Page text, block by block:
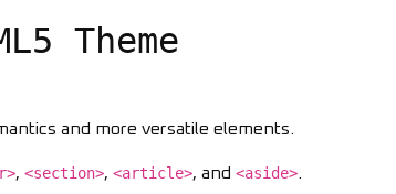
Theme
and more versatile elements.
, <section>, <article>, and <aside>.